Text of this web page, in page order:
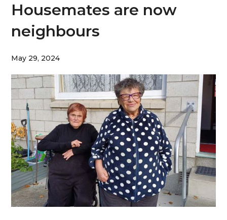
Housemates are now
neighbours
May 29, 2024